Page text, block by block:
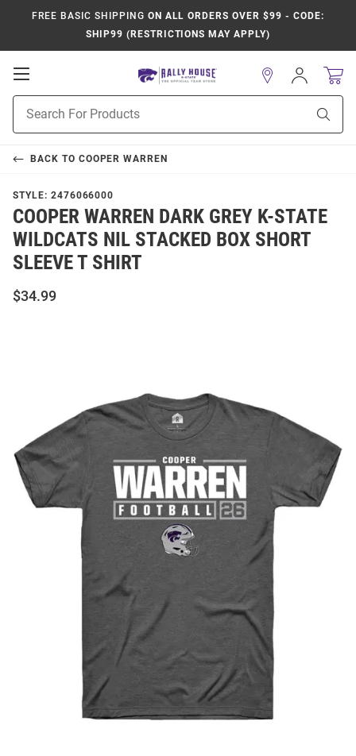
FREE BASIC SHIPPING ON ALL ORDERS OVER $99 - CODE:
SHIP99 (RESTRICTIONS MAY APPLY)
Open
Navigation
Search
Sign
In
BACK TO COOPER WARREN
STYLE: 2476066000
COOPER WARREN DARK GREY K-STATE
WILDCATS NIL STACKED BOX SHORT
SLEEVE T SHIRT
$34.99